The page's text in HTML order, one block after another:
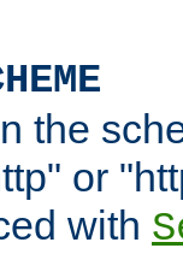
the
or
with